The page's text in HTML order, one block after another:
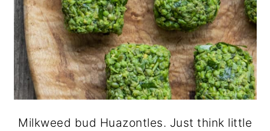
Milkweed bud Huazontles. Just think little